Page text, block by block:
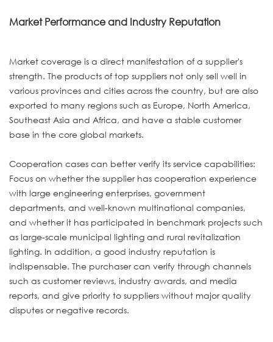
Market Performance and Industry Reputation
Market coverage is a direct manifestation of a supplier's
strength. The products of top suppliers not only sell well in
various provinces and cities across the country, but are also
exported to many regions such as Europe, North America,
Southeast Asia and Africa, and have a stable customer
base in the core global markets.
Cooperation cases can better verify its service capabilities:
Focus on whether the supplier has cooperation experience
with large engineering enterprises, government
departments, and well-known multinational companies,
and whether it has participated in benchmark projects such
as large-scale municipal lighting and rural revitalization
lighting. In addition, a good industry reputation is
indispensable. The purchaser can verify through channels
such as customer reviews, industry awards, and media
reports, and give priority to suppliers without major quality
disputes or negative records.